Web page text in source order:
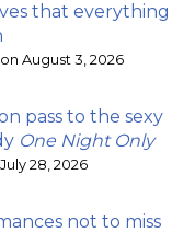
that everything
August 3, 2026
pass to the sexy
One Night Only
28, 2026
not to miss